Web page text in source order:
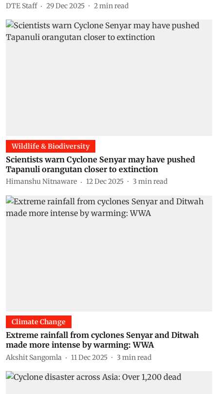
DTE Staff 29 Dec 2025 2min read
Wildlife & Biodiversity
Scientists warn Cyclone Senyar may have pushed
Tapanuli orangutan closer to extinction
Himanshu Nitnaware 12 Dec 2025 3 min read
Climate Change
Extreme rainfall from cyclones Senyar and Ditwah
made more intense by warming: WWA
Akshit Sangomla 11 Dec 2025 3 min read